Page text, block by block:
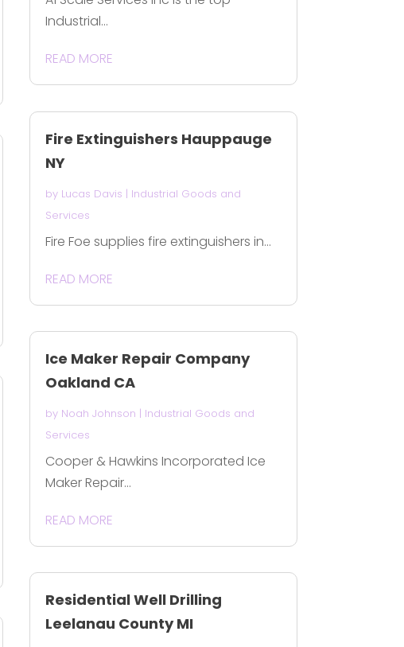
Industrial...
READ MORE
Fire Extinguishers Hauppauge
NY
by Lucas Davis | Industrial Goods and
Services
Fire Foe supplies fire extinguishers in...
READ MORE
Ice Maker Repair Company
Oakland CA
by Noah Johnson | Industrial Goods and
Services
Cooper & Hawkins Incorporated Ice
Maker Repair...
READ MORE
Residential Well Drilling
Leelanau County MI